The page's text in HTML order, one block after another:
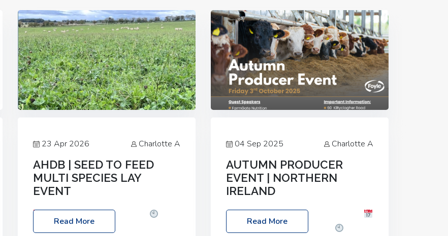
23 Apr 2026 Charlotte A
AHDB | SEED TO FEED
MULTI SPECIES LAY
EVENT
Date: Thursday, 28 May 2026
10:00am – 2:30pm
Location: FarmED,
Read More
04 Sep 2025 Charlotte A
AUTUMN PRODUCER
EVENT | NORTHERN
IRELAND
Foyle Food Group Farms of Excellence
Date: Friday, 03 October 2025
Read More